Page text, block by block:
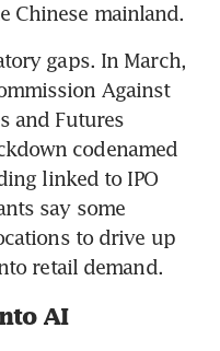
Chinese mainland.
gaps. In March,
Against
and Futures
codenamed
linked to IPO
say some
to drive up
retail demand.
AI